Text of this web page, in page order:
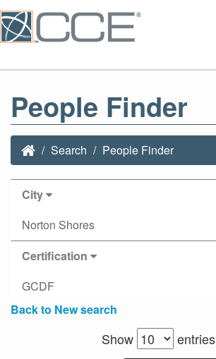
People Finder
Search People Finder
City
Norton Shores
Certification
GCDF
Back to New search
Show
entries